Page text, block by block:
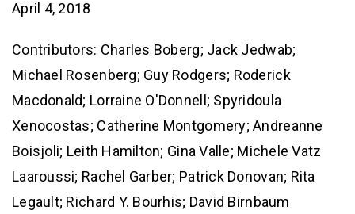
April 4, 2018
Contributors: Charles Boberg; Jack Jedwab;
Michael Rosenberg; Guy Rodgers; Roderick
Macdonald; Lorraine O'Donnell; Spyridoula
Xenocostas; Catherine Montgomery; Andreanne
Boisjoli; Leith Hamilton; Gina Valle; Michele Vatz
Laaroussi; Rachel Garber; Patrick Donovan; Rita
Legault; Richard Y. Bourhis; David Birnbaum